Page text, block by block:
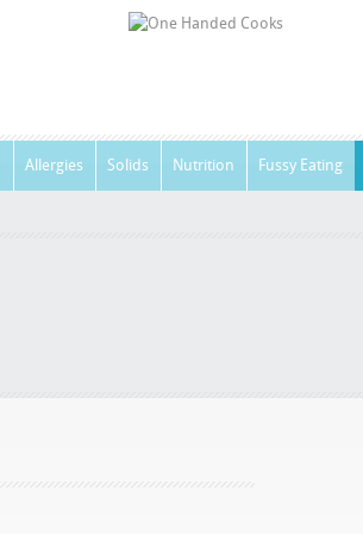
Allergies Solids Nutrition Fussy Eating